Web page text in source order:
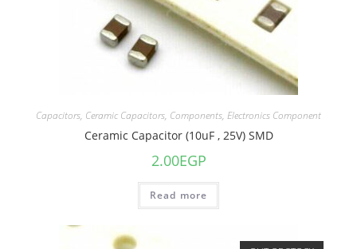
Capacitors, Ceramic Capacitors, Components, Electronics Component
Ceramic Capacitor (10uF , 25V) SMD
2.00EGP
Read more